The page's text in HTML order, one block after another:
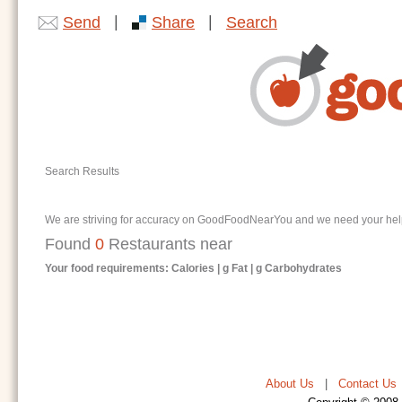
Send Share Search
Search Results
We are striving for accuracy on GoodFoodNearYou and we need your
Found 0 Restaurants near
Your food requirements: Calories | g Fat | g Carbohydrates
About Us Contact Us